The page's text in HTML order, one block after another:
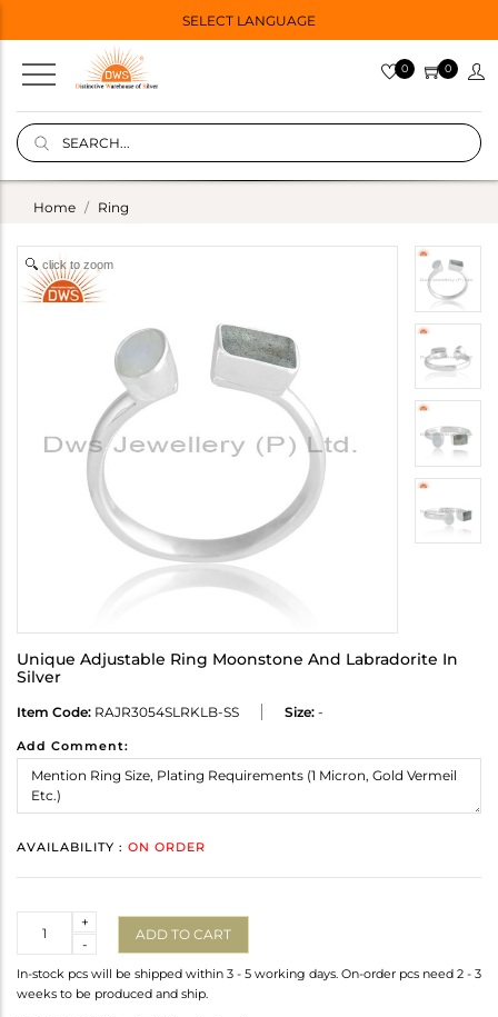
SELECT LANGUAGE
0 0
Home Ring
click to zoom
Unique Adjustable Ring Moonstone And Labradorite In
Silver
Item Code: RAJR3054SLRKLB-SS Size: -
Add Comment:
AVAILABILITY : ON ORDER
-
+
ADD TO CART
In-stock pcs will be shipped within 3 - 5 working days. On-order pcs need 2 - 3
weeks to be produced and ship.